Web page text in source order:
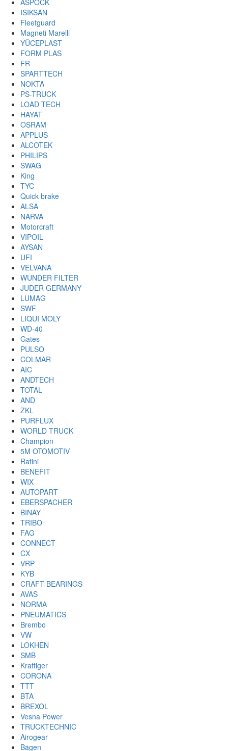
ASPÖCK
ISIKSAN
Fleetguard
Magneti Marelli
YÜCEPLAST
FORM PLAS
FR
SPARTTECH
NOKTA
PS-TRUCK
LOAD TECH
HAYAT
OSRAM
APPLUS
ALCOTEK
PHILIPS
SWAG
King
TYC
Quick brake
ALSA
NARVA
Motorcraft
VIPOIL
AYSAN
UFI
VELVANA
WUNDER FILTER
JUDER GERMANY
LUMAG
SWF
LIQUI MOLY
WD-40
Gates
PULSO
COLMAR
AIC
ANDTECH
TOTAL
AND
ZKL
PURFLUX
WORLD TRUCK
Champion
5M OTOMOTIV
Ratini
BENEFIT
WIX
AUTOPART
EBERSPACHER
BINAY
TRIBO
FAG
CONNECT
CX
VRP
KYB
CRAFT BEARINGS
AVAS
NORMA
PNEUMATICS
Brembo
VW
LOKHEN
SMB
Kraftiger
CORONA
TTT
BTA
BREXOL
Vesna Power
TRUCKTECHNIC
Airogear
Bagen